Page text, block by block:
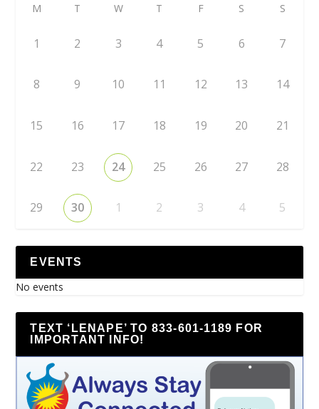
M T W T F S S
1 2 3 4 5 6 7
8 9 10 11 12 13 14
15 16 17 18 19 20 21
22 23 24 25 26 27 28
29 30 1 2 3 4 5
EVENTS
No events
TEXT ‘LENAPE’ TO 833-601-1189 FOR
IMPORTANT INFO!